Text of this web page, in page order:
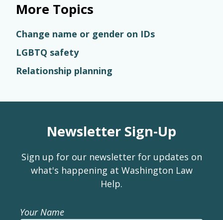
More Topics
Change name or gender on IDs
LGBTQ safety
Relationship planning
Newsletter Sign-Up
Sign up for our newsletter for updates on
what's happening at Washington Law
Help.
Your Name